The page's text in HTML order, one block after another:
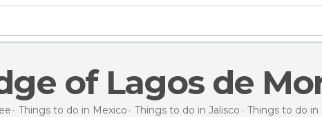
of Lagos de
Things to do in Mexico Things to do in Jalisco Things to do